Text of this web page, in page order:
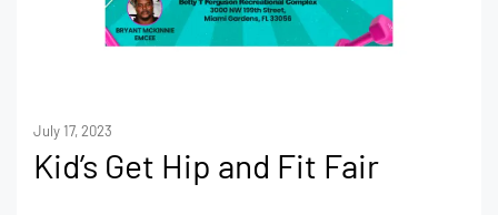
July 17, 2023
Kid’s Get Hip and Fit Fair